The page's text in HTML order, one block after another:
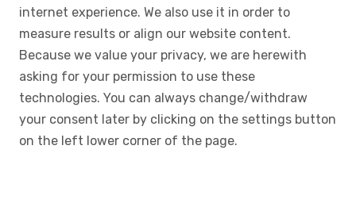
internet experience. We also use it in order to
measure results or align our website content.
Because we value your privacy, we are herewith
asking for your permission to use these
technologies. You can always change/withdraw
your consent later by clicking on the settings button
on the left lower corner of the page.